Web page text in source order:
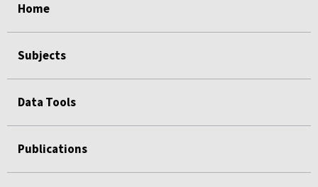
Home
Subjects
Data Tools
Publications